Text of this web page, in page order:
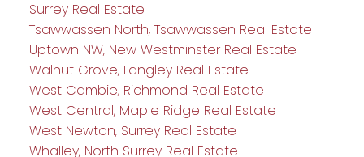
Surrey Real Estate
Tsawwassen North, Tsawwassen Real Estate
Uptown NW, New Westminster Real Estate
Walnut Grove, Langley Real Estate
West Cambie, Richmond Real Estate
West Central, Maple Ridge Real Estate
West Newton, Surrey Real Estate
Whalley, North Surrey Real Estate